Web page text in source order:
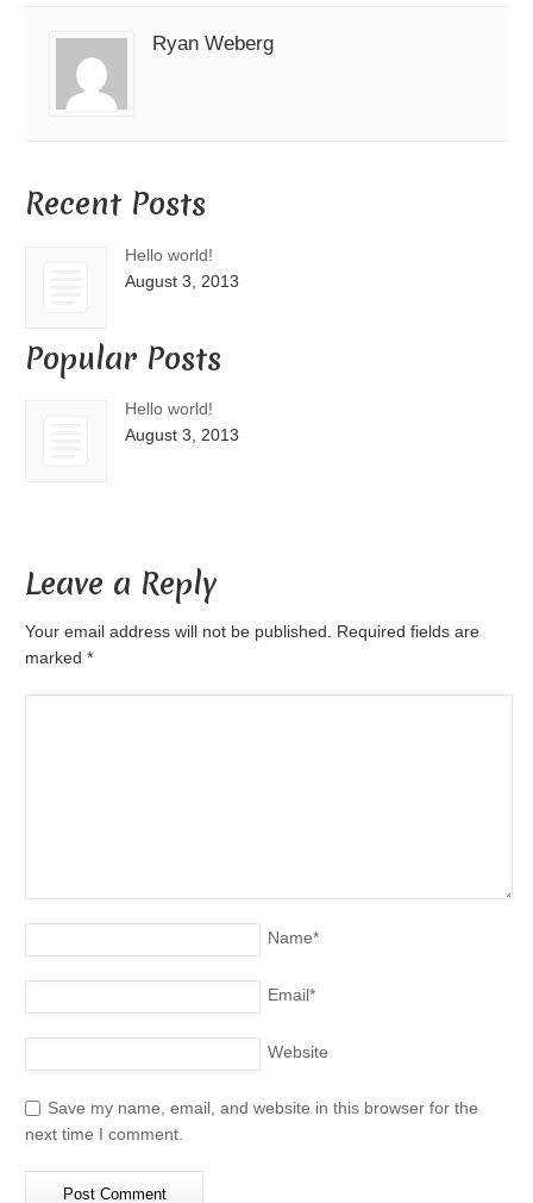
Ryan Weberg
Recent Posts
Hello world!
August 3, 2013
Popular Posts
Hello world!
August 3, 2013
Leave a Reply
Your email address will not be published. Required fields are
marked*
Name*
Email*
Website
Save my name, email, and website in this browser for the
next time I comment.